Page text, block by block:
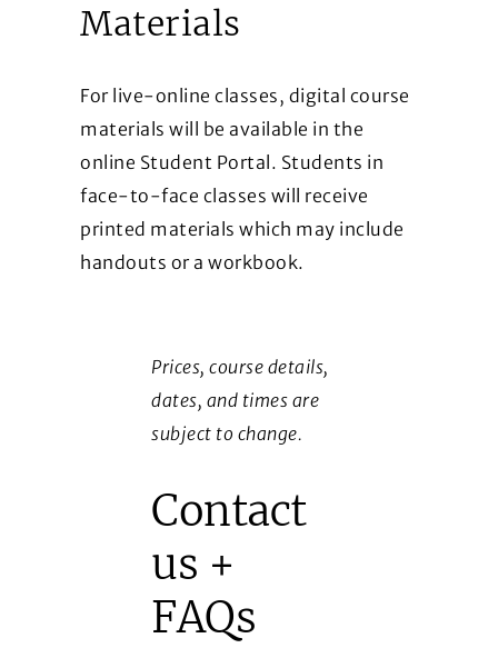
Materials
For live-online classes, digital course
materials will be available in the
online Student Portal. Students in
face-to-face classes will receive
printed materials which may include
handouts or a workbook.
Prices, course details,
dates, and times are
subject to change.
Contact
us +
FAQs